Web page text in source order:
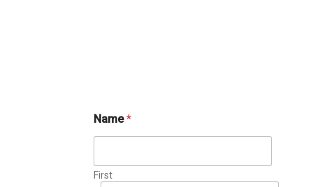
Name*
First